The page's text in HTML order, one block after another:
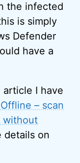
the infected
is simply
Defender
have a
article I have
– scan
without
details on